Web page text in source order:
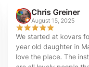
Chris Greiner
August 15, 2025
We started at kovars
year old daughter in
love the place. The